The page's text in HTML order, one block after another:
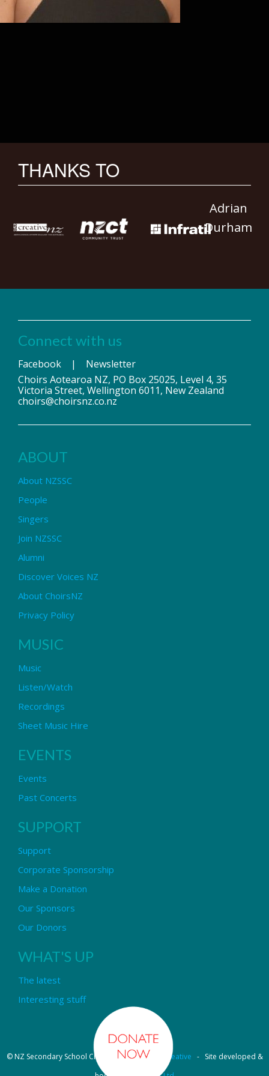
THANKS TO
Adrian
Durham
Connect with us
Facebook | Newsletter
Choirs Aotearoa NZ, PO Box 25025, Level 4, 35
Victoria Street, Wellington 6011, New Zealand
choirs@choirsnz.co.nz
ABOUT
About NZSSC
People
Singers
Join NZSSC
Alumni
Discover Voices NZ
About ChoirsNZ
Privacy Policy
MUSIC
Music
Listen/Watch
Recordings
Sheet Music Hire
EVENTS
Events
Past Concerts
SUPPORT
Support
Corporate Sponsorship
Make a Donation
Our Sponsors
Our Donors
WHAT'S UP
The latest
Interesting stuff
© NZ Secondary School Choir - Design byPipi Creative - Site developed &